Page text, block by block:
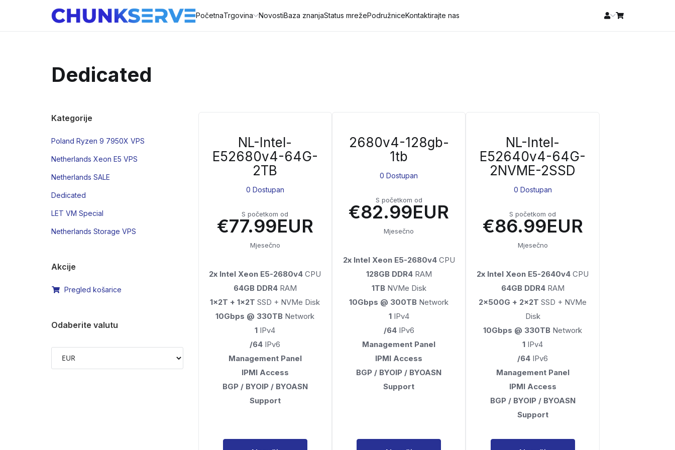
PočetnaTrgovina NovostiBaza znanjaStatus mrežePodružniceKontaktirajte nas
Dedicated
Kategorije
Poland Ryzen 9 7950X VPS
Netherlands Xeon E5 VPS
Netherlands SALE
Dedicated
LET VM Special
Netherlands Storage VPS
Akcije
Pregled košarice
Odaberite valutu
NL-Intel-
E52680v4-64G-
2TB
0 Dostupan
S početkom od
€77.99EUR
Mjesečno
2x Intel Xeon E5-2680v4 CPU
64GB DDR4 RAM
1x2T + 1x2T SSD + NVMe Disk
10Gbps @ 330TB Network
1 IPv4
/64 IPv6
Management Panel
IPMI Access
BGP / BYOIP / BYOASN
Support
2680v4-128gb-
1tb
0 Dostupan
S početkom od
€82.99EUR
Mjesečno
2x Intel Xeon E5-2680v4CPU
128GB DDR4 RAM
1TBNVMe Disk
10Gbps @ 300TB Network
1IPv4
/64IPv6
Management Panel
IPMI Access
BGP / BYOIP / BYOASN
Support
NL-Intel-
E52640v4-64G-
2NVME-2SSD
0 Dostupan
S početkom od
€86.99EUR
Mjesečno
2x Intel Xeon E5-2640v4 CPU
64GB DDR4 RAM
2x500G + 2x2T SSD + NVMe
Disk
10Gbps @ 330TB Network
1 IPv4
/64 IPv6
Management Panel
IPMI Access
BGP / BYOIP / BYOASN
Support